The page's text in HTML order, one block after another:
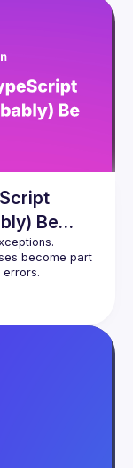
to safer, more
patterns you
Be
become part
how we
feature unlikely